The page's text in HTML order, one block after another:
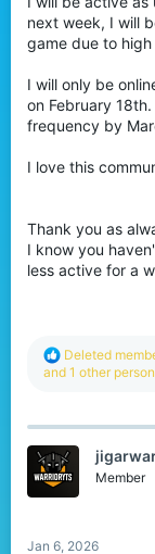
e
rnext week, I will
game due to
I will only be
on February
frequency by
I love this
Thank you as
I know you
less active for a
R
e
t
o
n
Deleted
and 1 other person
Member
Jan 6, 2026